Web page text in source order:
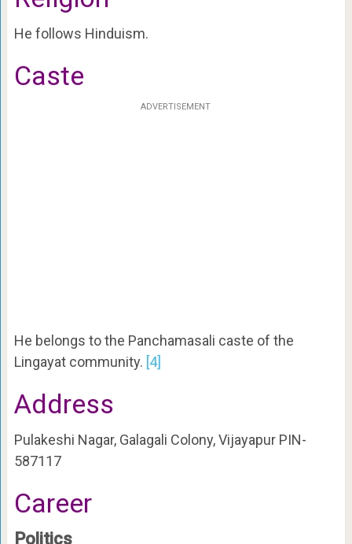
He follows Hinduism.
Caste
ADVERTISEMENT
He belongs to the Panchamasali caste of the
Lingayat community. [4]
Address
Pulakeshi Nagar, Galagali Colony, Vijayapur PIN-
587117
Career
Politics